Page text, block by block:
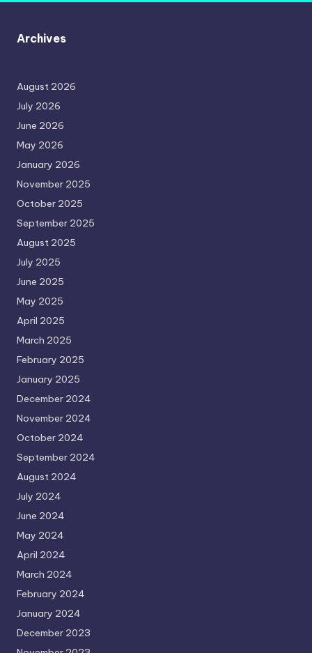
Archives
August 2026
July 2026
June 2026
May 2026
January 2026
November 2025
October 2025
September 2025
August 2025
July 2025
June 2025
May 2025
April 2025
March 2025
February 2025
January 2025
December 2024
November 2024
October 2024
September 2024
August 2024
July 2024
June 2024
May 2024
April 2024
March 2024
February 2024
January 2024
December 2023